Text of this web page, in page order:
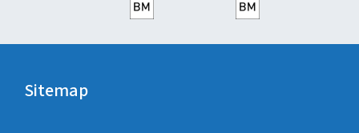
Sitemap